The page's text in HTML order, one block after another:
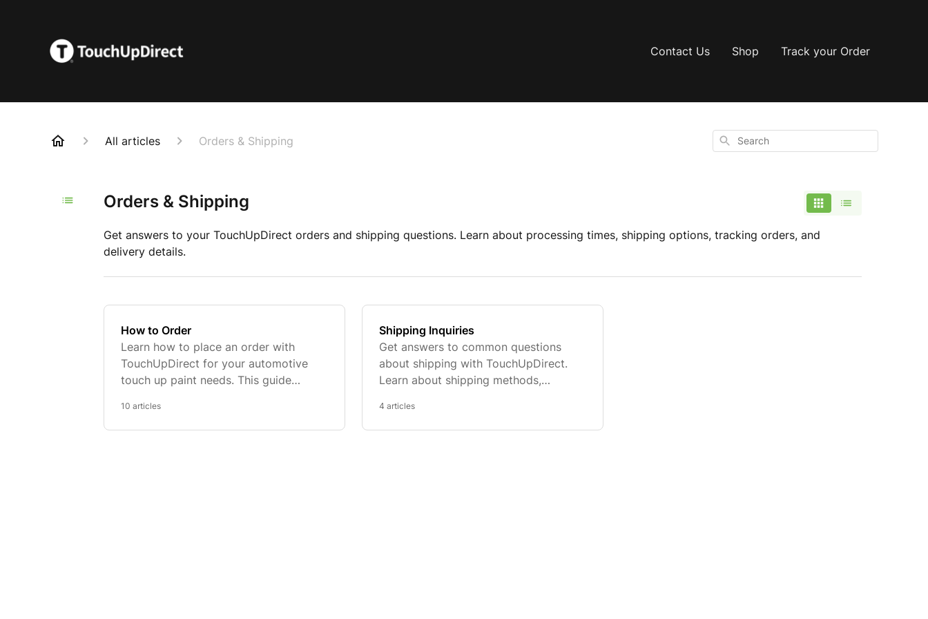
Contact Us Shop Track your Order
All articles Orders & Shipping Search
Orders & Shipping
Get answers to your TouchUpDirect orders and shipping questions. Learn about processing times, shipping options, tracking orders, and
delivery details.
How to Order
Learn how to place an order with
TouchUpDirect for your automotive
touch up paint needs. This guide
payment options, shipping details, and
more to ensure a seamless ordering
10 articles
Shipping Inquiries
Get answers to common questions
about shipping with TouchUpDirect.
Learn about shipping methods,
more.
4 articles